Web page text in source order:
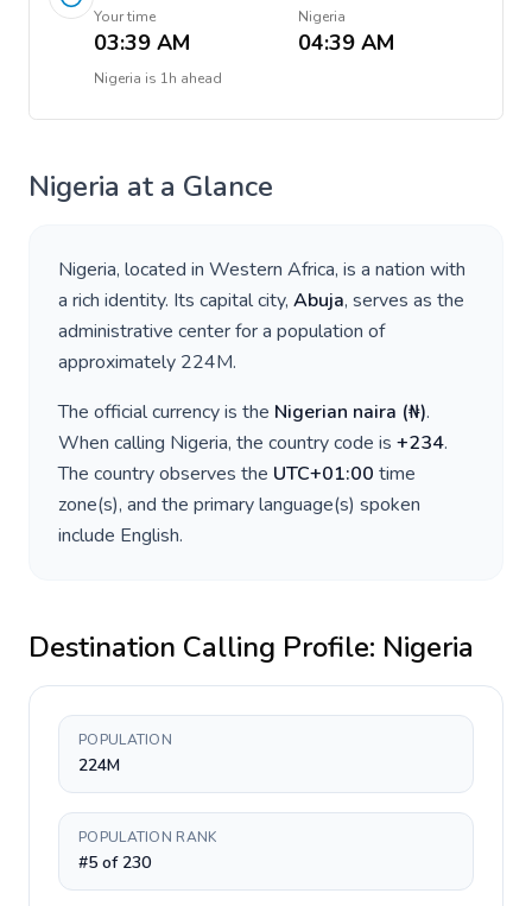
Your time
03:39 AM
Nigeria
04:39 AM
Nigeria is 1h ahead
Nigeria at a Glance
Nigeria, located in Western Africa, is a nation with
a rich identity. Its capital city, Abuja, serves as the
administrative center for a population of
approximately 224M.
The official currency is the Nigerian naira (₦).
When calling Nigeria, the country code is +234.
The country observes the UTC+01:00 time
zone(s), and the primary language(s) spoken
include English.
Destination Calling Profile: Nigeria
POPULATION
224M
POPULATION RANK
#5 of 230